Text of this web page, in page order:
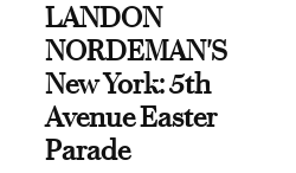
LANDON
NORDEMAN'S
New York: 5th
Avenue Easter
Parade